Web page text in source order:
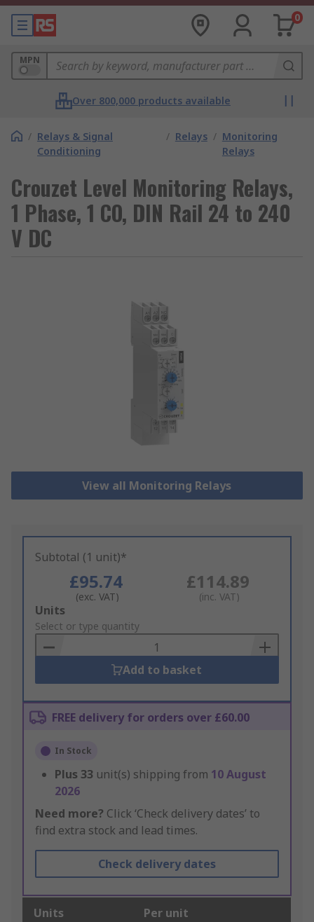
0
MPN
Over 800,000 products available
/ Relays & Signal
Conditioning
/ Relays / Monitoring
Relays
Crouzet Level Monitoring Relays,
1 Phase, 1 CO, DIN Rail 24 to 240
V DC
View all Monitoring Relays
Subtotal (1 unit)*
£95.74
(exc. VAT)
£114.89
(inc. VAT)
Add
to
Basket
Units
Select or type quantity
Add to basket
FREE delivery for orders over £60.00
In Stock
Plus 33 unit(s) shipping from 10 August
2026
Need more? Click ‘Check delivery dates’ to
find extra stock and lead times.
Check delivery dates
Units Per unit